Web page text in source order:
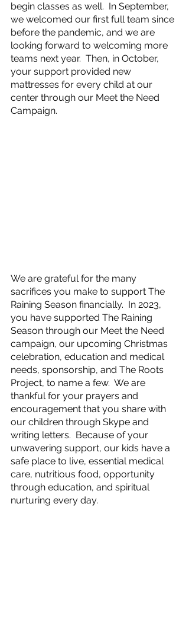
begin classes as well.  In September,
we welcomed our first full team since
before the pandemic, and we are
looking forward to welcoming more
teams next year.  Then, in October,
your support provided new
mattresses for every child at our
center through our Meet the Need
Campaign.
We are grateful for the many
sacrifices you make to support The
Raining Season financially.  In 2023,
you have supported The Raining
Season through our Meet the Need
campaign, our upcoming Christmas
celebration, education and medical
needs, sponsorship, and The Roots
Project, to name a few.  We are
thankful for your prayers and
encouragement that you share with
our children through Skype and
writing letters.  Because of your
unwavering support, our kids have a
safe place to live, essential medical
care, nutritious food, opportunity
through education, and spiritual
nurturing every day.